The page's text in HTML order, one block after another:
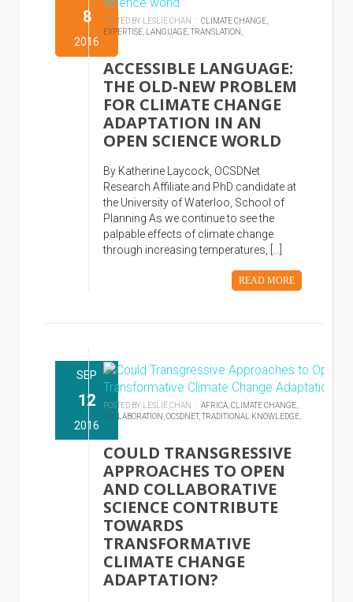
8
2016
POSTED BY LESLIE CHAN :CLIMATE CHANGE,
EXPERTISE,
LANGUAGE,TRANSLATION,
ACCESSIBLE LANGUAGE:
THE OLD-NEW PROBLEM
FOR CLIMATE CHANGE
ADAPTATION IN AN
OPEN SCIENCE WORLD
By Katherine Laycock, OCSDNet
Research Affiliate and PhD candidate at
the University of Waterloo, School of
Planning As we continue to see the
palpable effects of climate change
through increasing temperatures, […]
READ MORE
SEP
12
2016
POSTED BY LESLIE CHAN :AFRICA,CLIMATE CHANGE,
COLLABORATION,OCSDNET,TRADITIONAL KNOWLEDGE,
COULD TRANSGRESSIVE
APPROACHES TO OPEN
AND COLLABORATIVE
SCIENCE CONTRIBUTE
TOWARDS
TRANSFORMATIVE
CLIMATE CHANGE
ADAPTATION?